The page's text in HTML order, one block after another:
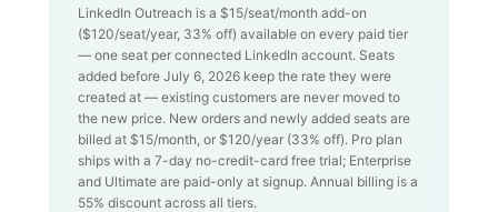
LinkedIn Outreach is a $15/seat/month add-on
($120/seat/year, 33% off) available on every paid tier
— one seat per connected LinkedIn account. Seats
added before July 6, 2026 keep the rate they were
created at — existing customers are never moved to
the new price. New orders and newly added seats are
billed at $15/month, or $120/year (33% off). Pro plan
ships with a 7-day no-credit-card free trial; Enterprise
and Ultimate are paid-only at signup. Annual billing is a
55% discount across all tiers.